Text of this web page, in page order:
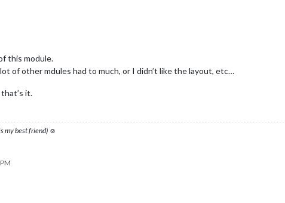
this module.
of other mdules had to much, or I didn’t like the layout, etc…
it.
my best friend) ☺